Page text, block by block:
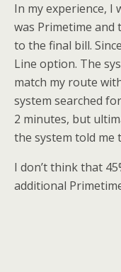
In my experience, I
was Primetime and
to the final bill.
Line option. The
match my route
system searched
2 minutes, but
the system told me
I don’t think that
additional